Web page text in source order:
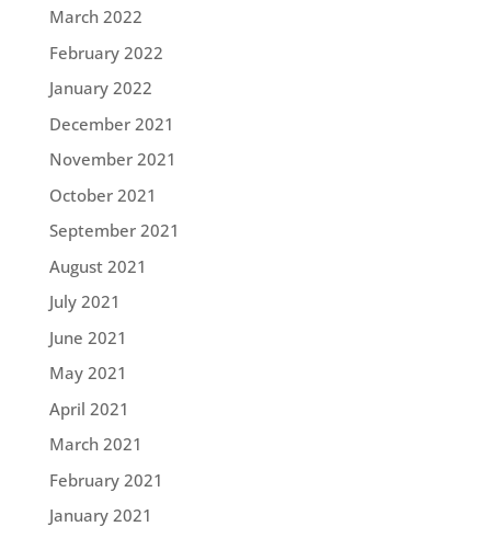
March 2022
February 2022
January 2022
December 2021
November 2021
October 2021
September 2021
August 2021
July 2021
June 2021
May 2021
April 2021
March 2021
February 2021
January 2021